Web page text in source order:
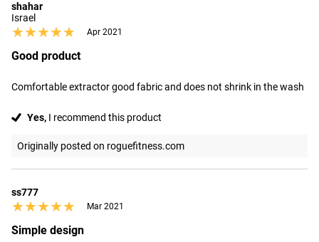
shahar
Israel
★★★★★
★★★★★ Apr 2021
Good product
Comfortable extractor good fabric and does not shrink in the wash
Yes, I recommend this product
Originally posted on roguefitness.com
ss777
★★★★★
★★★★★ Mar 2021
Simple design